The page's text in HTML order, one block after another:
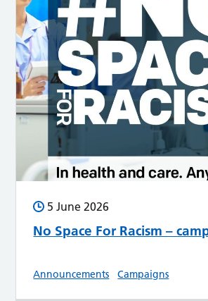
5 June 2026
No Space For Racism –
Announcements Campaigns